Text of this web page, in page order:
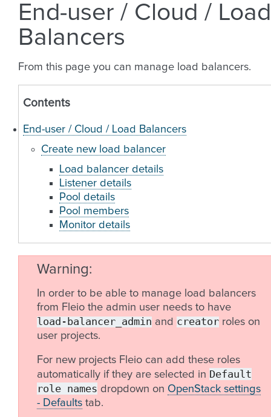
End-user / Cloud / Load
Balancers
From this page you can manage load balancers.
Contents
End-user / Cloud / Load Balancers
Create new load balancer
Load balancer details
Listener details
Pool details
Pool members
Monitor details
Warning
In order to be able to manage load balancers
from Fleio the admin user needs to have
load-balancer_admin and creator roles on
user projects.
For new projects Fleio can add these roles
automatically if they are selected in Default
role names dropdown on OpenStack settings
- Defaults tab.